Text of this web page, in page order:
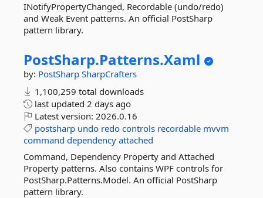
INotifyPropertyChanged, Recordable (undo/redo)
and Weak Event patterns. An official PostSharp
pattern library.
PostSharp.Patterns.Xaml
by: PostSharp SharpCrafters
1,100,259 total downloads
last updated 2 days ago
Latest version: 2026.0.16
postsharp undo redo controls recordable mvvm
command dependency attached
Command, Dependency Property and Attached
Property patterns. Also contains WPF controls for
PostSharp.Patterns.Model. An official PostSharp
pattern library.